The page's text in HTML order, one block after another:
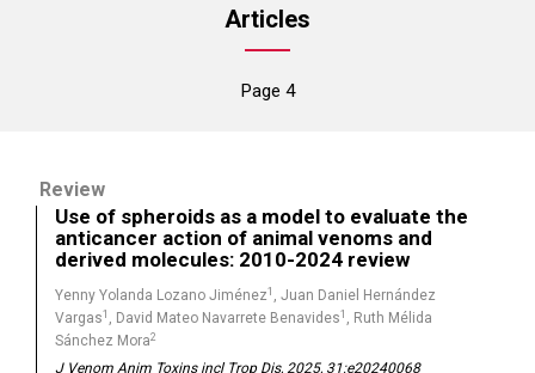
Articles
Page 4
Review
Use of spheroids as a model to evaluate the
anticancer action of animal venoms and
derived molecules: 2010-2024 review
Yenny Yolanda Lozano Jiménez1 , Juan Daniel Hernández
Vargas1 , David Mateo Navarrete Benavides1 , Ruth Mélida
Sánchez Mora2
J Venom Anim Toxins incl Trop Dis, 2025, 31:e20240068